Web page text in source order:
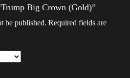
Big Crown (Gold)”
be published. Required fields are